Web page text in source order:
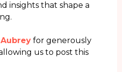
insights that shape a
Aubrey for generously
us to post this